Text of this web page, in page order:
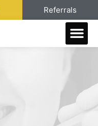
Referrals